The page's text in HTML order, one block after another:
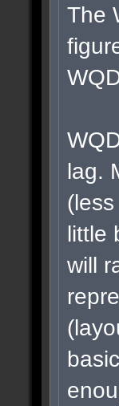
The
lag.
little
will